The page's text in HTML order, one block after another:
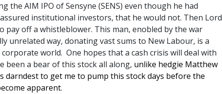
the AIM IPO of Sensyne (SENS) even though he had
institutional investors, that he would not. Then Lord
pay off a whistleblower. This man, enobled by the war
unrelated way, donating vast sums to New Labour, is a
world. One hopes that a cash crisis will deal with
been a bear of this stock all along, unlike hedgie Matthew
darndest to get me to pump this stock days before the
apparent.